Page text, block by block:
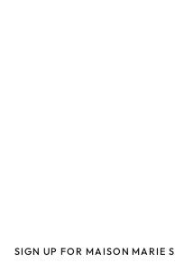
SIGN UP FOR MAISON MARIE